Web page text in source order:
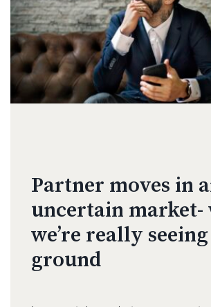
Partner moves in
uncertain market-
we’re really
ground